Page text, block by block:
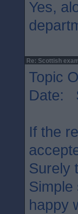
Yes,
Re: Scottish
Topic
Date:
If the
Surely
Simple
happy